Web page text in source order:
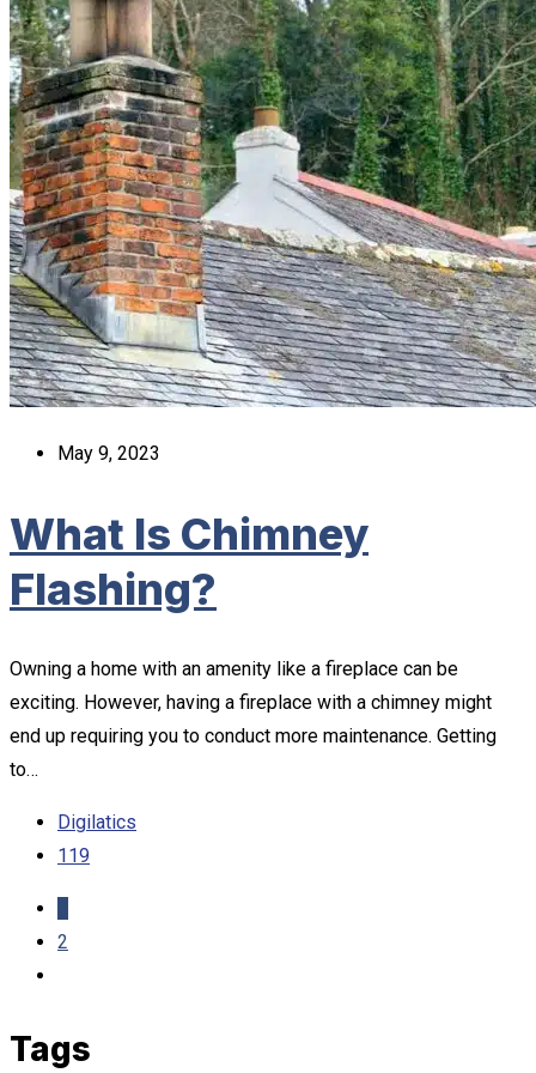
May 9, 2023
What Is Chimney
Flashing?
Owning a home with an amenity like a fireplace can be
exciting. However, having a fireplace with a chimney might
end up requiring you to conduct more maintenance. Getting
to…
Digilatics
119
2
Tags